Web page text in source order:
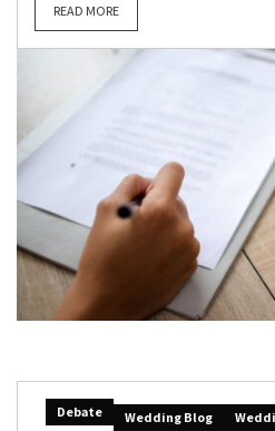
READ MORE
Debate Wedding Blog